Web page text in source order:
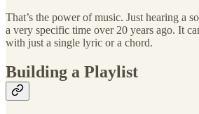
That’s the power of music. Just hearing a
a very specific time over 20 years ago. It
with just a single lyric or a chord.
Building a Playlist